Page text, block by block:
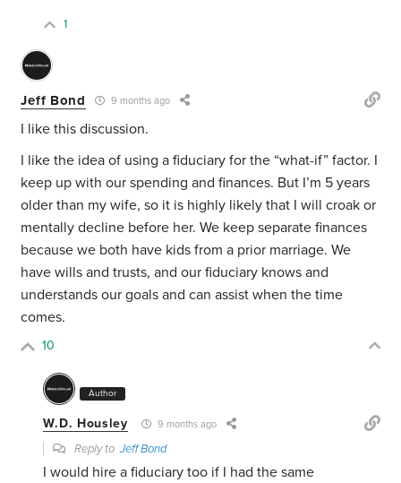
1
Jeff Bond 9 months ago
I like this discussion.
I like the idea of using a fiduciary for the “what-if” factor. I
keep up with our spending and finances. But I’m 5 years
older than my wife, so it is highly likely that I will croak or
mentally decline before her. We keep separate finances
because we both have kids from a prior marriage. We
have wills and trusts, and our fiduciary knows and
understands our goals and can assist when the time
comes.
10
Author
W.D. Housley 9 months ago
Reply toJeff Bond
I would hire a fiduciary too if I had the same